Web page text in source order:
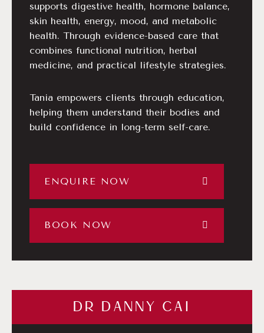
supports digestive health, hormone balance,
skin health, energy, mood, and metabolic
health. Through evidence-based care that
combines functional nutrition, herbal
medicine, and practical lifestyle strategies.
Tania empowers clients through education,
helping them understand their bodies and
build confidence in long-term self-care.
ENQUIRE NOW
BOOK NOW
DR DANNY CAI